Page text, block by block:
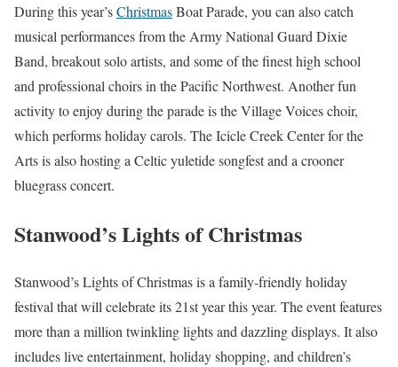
During this year’sChristmasBoat Parade, you can also catch
musical performances from the Army National Guard Dixie
Band, breakout solo artists, and some of the finest high school
and professional choirs in the Pacific Northwest. Another fun
activity to enjoy during the parade is the Village Voices choir,
which performs holiday carols. The Icicle Creek Center for the
Arts is also hosting a Celtic yuletide songfest and a crooner
bluegrass concert.
Stanwood’s Lights of Christmas
Stanwood’s Lights of Christmas is a family-friendly holiday
festival that will celebrate its 21st year this year. The event features
more than a million twinkling lights and dazzling displays. It also
includes live entertainment, holiday shopping, and children’s